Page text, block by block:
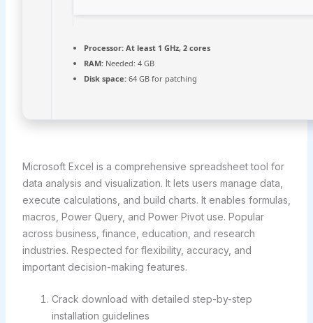
Processor:At least 1 GHz, 2 cores
RAM:Needed: 4 GB
Disk space:64 GB for patching
Microsoft Excel is a comprehensive spreadsheet tool for
data analysis and visualization. It lets users manage data,
execute calculations, and build charts. It enables formulas,
macros, Power Query, and Power Pivot use. Popular
across business, finance, education, and research
industries. Respected for flexibility, accuracy, and
important decision-making features.
Crack download with detailed step-by-step
installation guidelines